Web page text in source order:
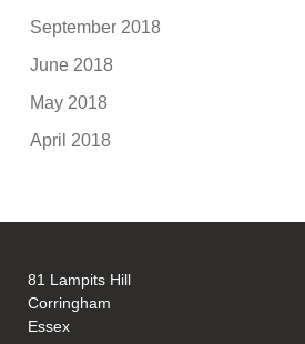
September 2018
June 2018
May 2018
April 2018
81 Lampits Hill
Corringham
Essex